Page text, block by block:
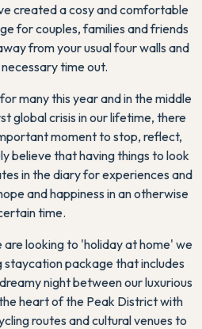
created a cosy and comfortable
for couples, families and friends
from your usual four walls and
time out.
many this year and in the middle
global crisis in our lifetime, there
moment to stop, reflect,
believe that having things to look
in the diary for experiences and
and happiness in an otherwise
time.
looking to 'holiday at home' we
staycation package that includes
night between our luxurious
heart of the Peak District with
routes and cultural venues to